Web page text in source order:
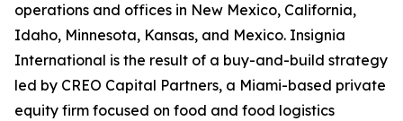
operations and offices in New Mexico, California,
Idaho, Minnesota, Kansas, and Mexico. Insignia
International is the result of a buy-and-build strategy
led by CREO Capital Partners, a Miami-based private
equity firm focused on food and food logistics